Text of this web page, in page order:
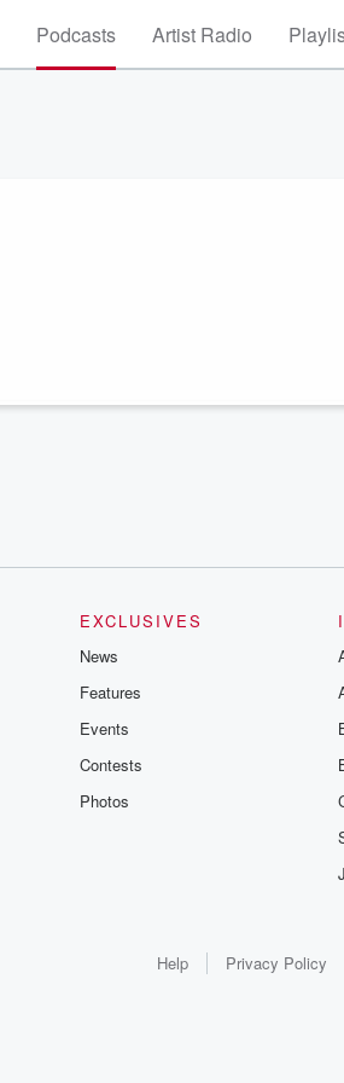
Podcasts Artist Radio
EXCLUSIVES
News
Features
Events
Contests
Photos
Help Privacy Policy